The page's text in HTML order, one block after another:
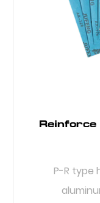
P-R type